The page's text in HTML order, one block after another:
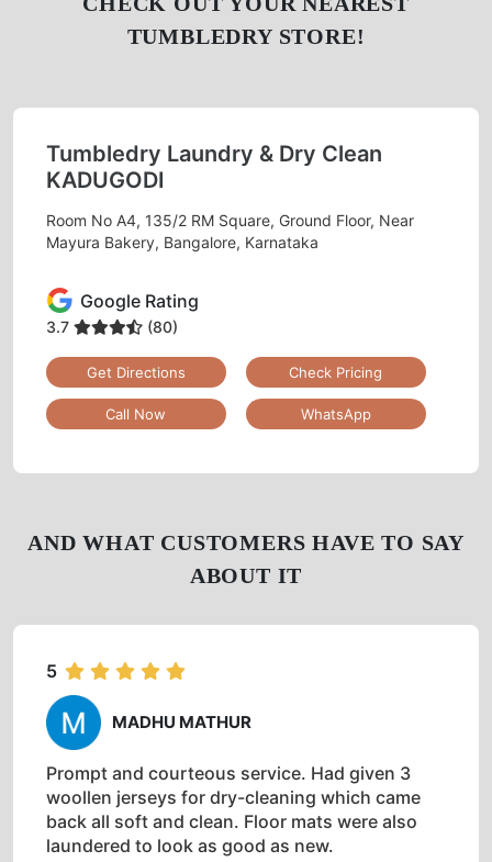
AND WHAT CUSTOMERS HAVE TO SAY
ABOUT IT
5
MADHU MATHUR
Prompt and courteous service. Had given 3
woollen jerseys for dry-cleaning which came
back all soft and clean. Floor mats were also
laundered to look as good as new.
TUMBLEDRY STORE!
Tumbledry Laundry & Dry Clean
KADUGODI
Room No A4, 135/2 RM Square, Ground Floor, Near
Mayura Bakery, Bangalore, Karnataka
Google Rating
3.7 (80)
Get Directions Check Pricing
Call Now WhatsApp